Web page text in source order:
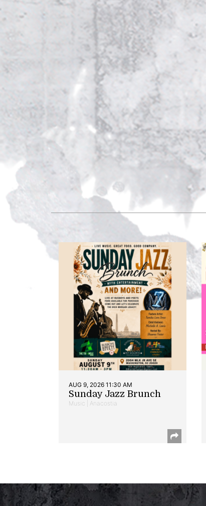
AUG 9, 2026 11:30 AM
Sunday Jazz Brunch
Music | Anacostia